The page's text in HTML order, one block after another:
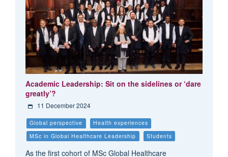
Academic Leadership: Sit on the sidelines or ‘dare
greatly’?
11 December 2024
Global perspective
Health experiences
MSc in Global Healthcare Leadership
Students
As the first cohort of MSc Global Healthcare